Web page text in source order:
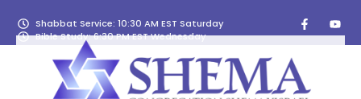
Shabbat Service: 10:30 AM EST Saturday
Bible Study: 6:30 PM EST Wednesday